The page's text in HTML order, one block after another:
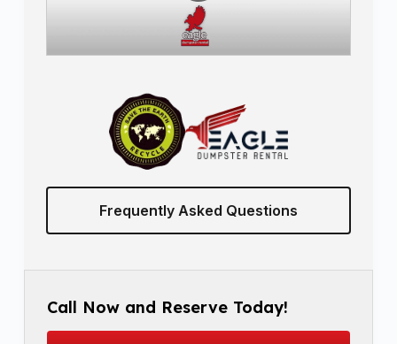
Frequently Asked Questions
Call Now and Reserve Today!